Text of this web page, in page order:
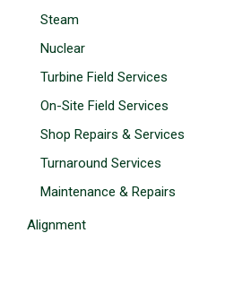
Steam
Nuclear
Turbine Field Services
On-Site Field Services
Shop Repairs & Services
Turnaround Services
Maintenance & Repairs
Alignment